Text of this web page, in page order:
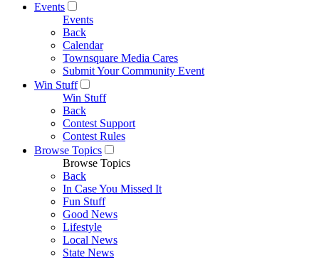
Events
Events
Back
Calendar
Townsquare Media Cares
Submit Your Community Event
Win Stuff
Win Stuff
Back
Contest Support
Contest Rules
Browse Topics
Browse Topics
Back
In Case You Missed It
Fun Stuff
Good News
Lifestyle
Local News
State News